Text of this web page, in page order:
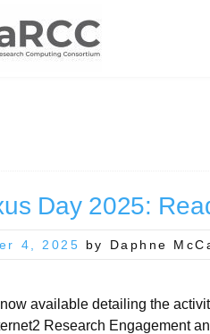
Day 2025:
4, 2025 by Daphne
available detailing the
Research Engagement